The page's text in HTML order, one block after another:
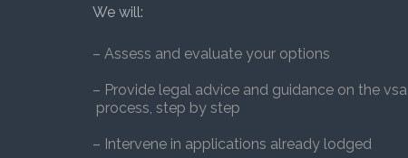
We will:
– Assess and evaluate your options
– Provide legal advice and guidance on the vsa
process, step by step
– Intervene in applications already lodged